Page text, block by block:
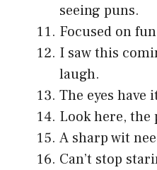
seeing puns.
Focused on
I saw this
laugh.
The eyes have
Look here, the
A sharp wit
Can’t stop